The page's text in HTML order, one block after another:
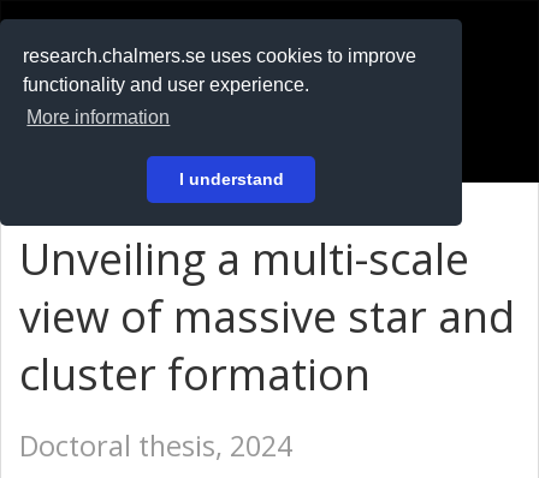
research.chalmers.se uses cookies to improve
functionality and user experience.
More information
I understand
På svenska
Unveiling a multi-scale
view of massive star and
cluster formation
Doctoral thesis, 2024